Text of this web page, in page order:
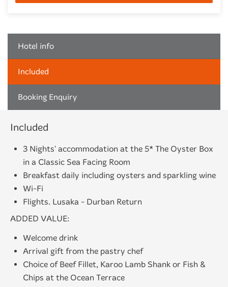
Hotel info
Included
Booking Enquiry
Included
3 Nights' accommodation at the 5* The Oyster Box
in a Classic Sea Facing Room
Breakfast daily including oysters and sparkling wine
Wi-Fi
Flights. Lusaka - Durban Return
ADDED VALUE:
Welcome drink
Arrival gift from the pastry chef
Choice of Beef Fillet, Karoo Lamb Shank or Fish &
Chips at the Ocean Terrace